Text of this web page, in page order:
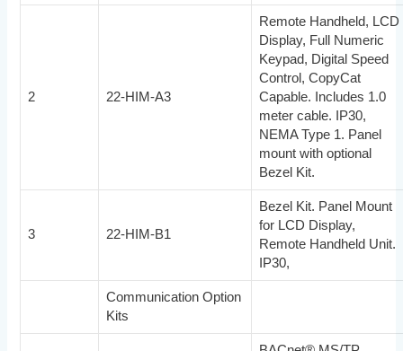
2 22-HIM-A3
Remote Handheld, LCD
Display, Full Numeric
Keypad, Digital Speed
Control, CopyCat
Capable. Includes 1.0
meter cable. IP30,
NEMA Type 1. Panel
mount with optional
Bezel Kit.
3 22-HIM-B1
Bezel Kit. Panel Mount
for LCD Display,
Remote Handheld Unit.
IP30,
Communication Option
Kits